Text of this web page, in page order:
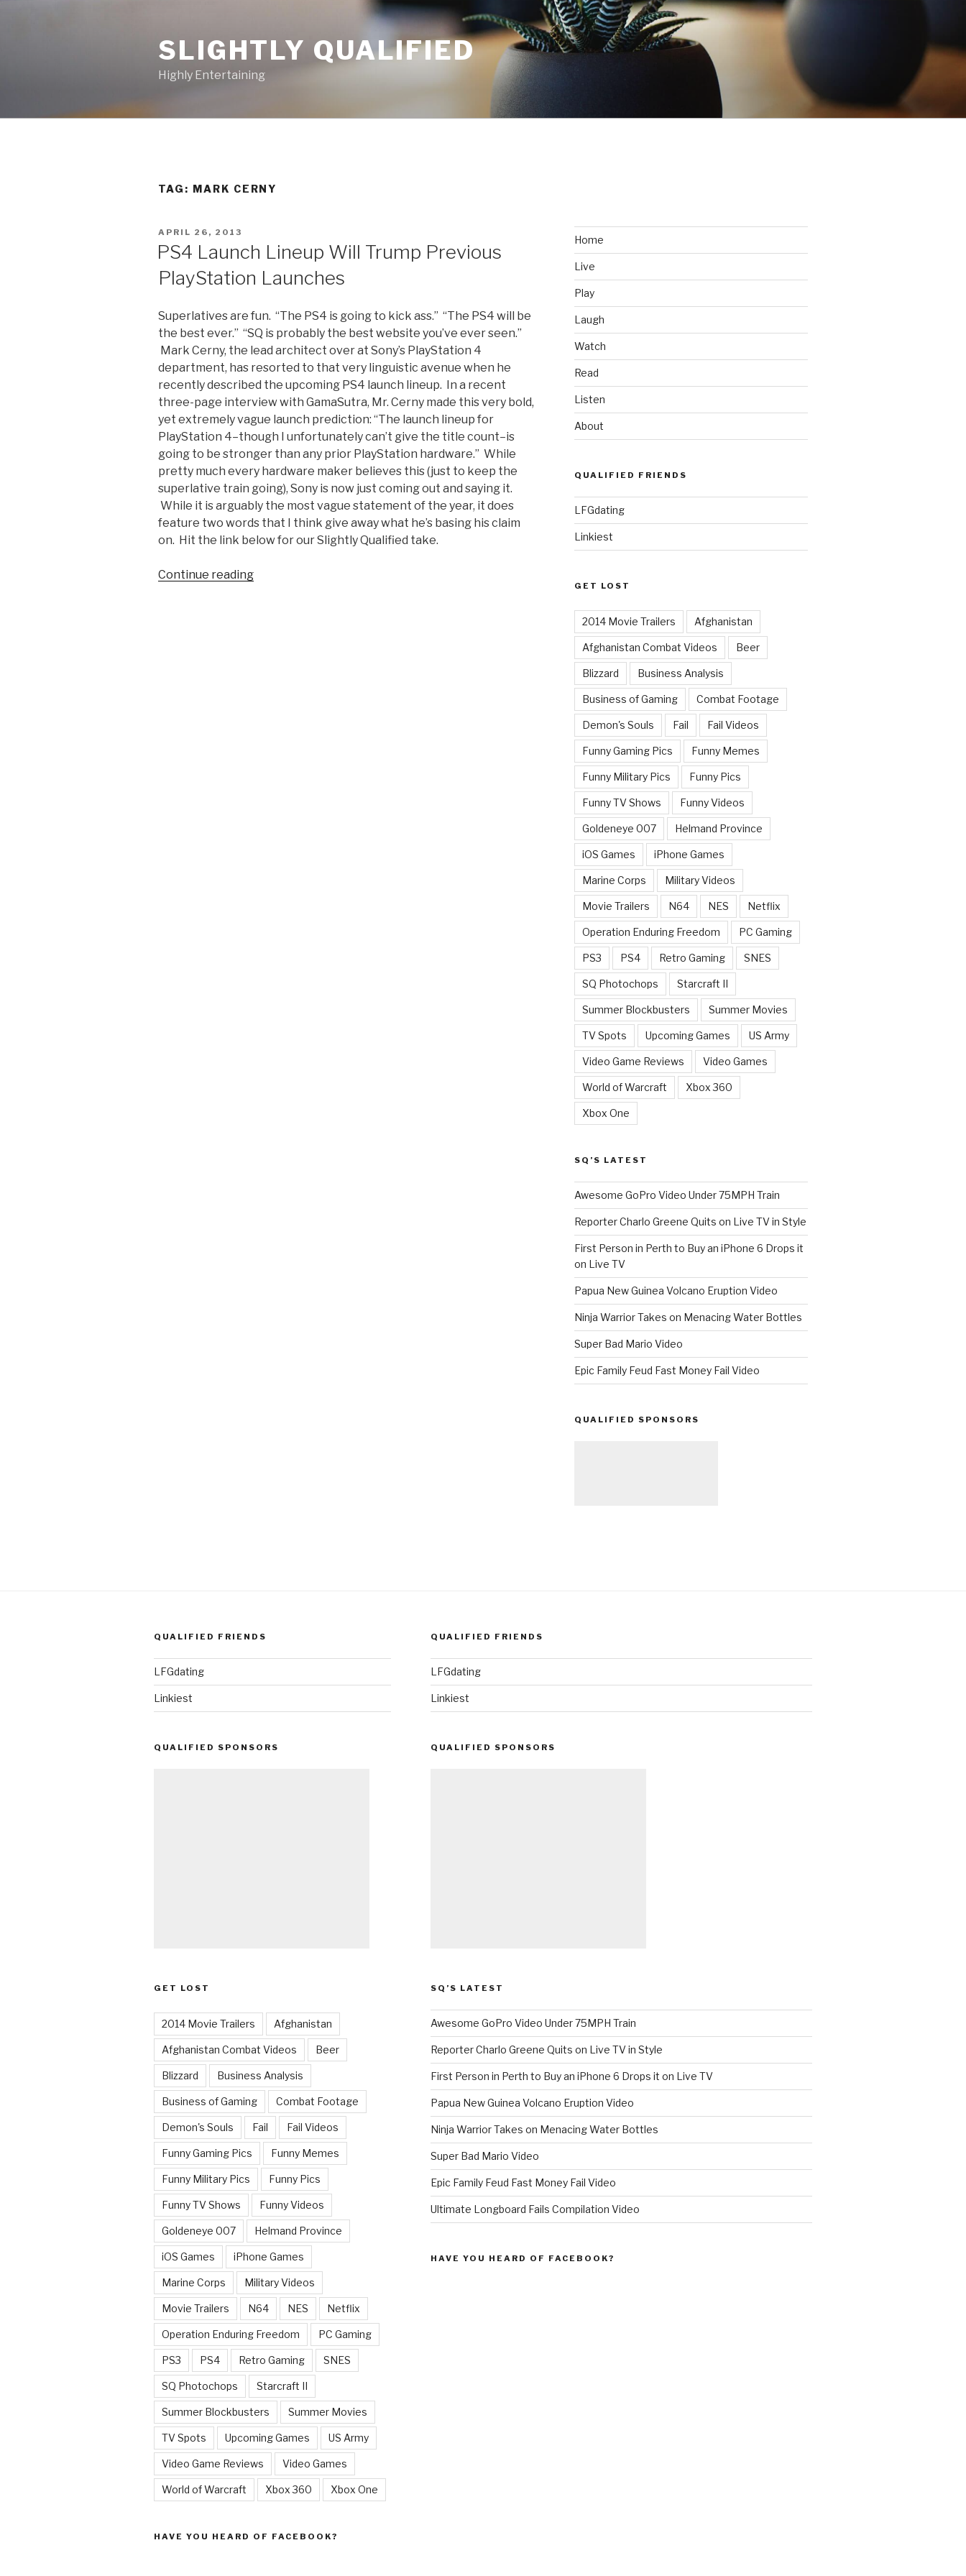
SLIGHTLY QUALIFIED
Highly Entertaining
TAG: MARK CERNY
POSTED
ON
APRIL 26, 2013
PS4 Launch Lineup Will Trump Previous
PlayStation Launches
Superlatives are fun. “The PS4 is going to kick ass.” “The PS4 will be
the best ever.” “SQ is probably the best website you’ve ever seen.”
Mark Cerny, the lead architect over at Sony’s PlayStation 4
department, has resorted to that very linguistic avenue when he
recently described the upcoming PS4 launch lineup. In a recent
three-page interview with GamaSutra, Mr. Cerny made this very bold,
yet extremely vague launch prediction: “The launch lineup for
PlayStation 4–though I unfortunately can’t give the title count–is
going to be stronger than any prior PlayStation hardware.” While
pretty much every hardware maker believes this (just to keep the
superlative train going), Sony is now just coming out and saying it.
While it is arguably the most vague statement of the year, it does
feature two words that I think give away what he’s basing his claim
on. Hit the link below for our Slightly Qualified take.
Continue reading
Home
Live
Play
Laugh
Watch
Read
Listen
About
QUALIFIED FRIENDS
LFGdating
Linkiest
GET LOST
2014 Movie Trailers Afghanistan
Afghanistan Combat Videos Beer
Blizzard Business Analysis
Business of Gaming Combat Footage
Demon's Souls Fail Fail Videos
Funny Gaming Pics Funny Memes
Funny Military Pics Funny Pics
Funny TV Shows Funny Videos
Goldeneye 007 Helmand Province
iOS Games iPhone Games
Marine Corps Military Videos
Movie Trailers N64 NES Netflix
Operation Enduring Freedom PC Gaming
PS3 PS4 Retro Gaming SNES
SQ Photochops Starcraft II
Summer Blockbusters Summer Movies
TV Spots Upcoming Games US Army
Video Game Reviews Video Games
World of Warcraft Xbox 360
Xbox One
SQ’S LATEST
Awesome GoPro Video Under 75MPH Train
Reporter Charlo Greene Quits on Live TV in Style
First Person in Perth to Buy an iPhone 6 Drops it
on Live TV
Papua New Guinea Volcano Eruption Video
Ninja Warrior Takes on Menacing Water Bottles
Super Bad Mario Video
Epic Family Feud Fast Money Fail Video
QUALIFIED SPONSORS
QUALIFIED FRIENDS
LFGdating
Linkiest
QUALIFIED SPONSORS
GET LOST
2014 Movie Trailers Afghanistan
Afghanistan Combat Videos Beer
Blizzard Business Analysis
Business of Gaming Combat Footage
Demon's Souls Fail Fail Videos
Funny Gaming Pics Funny Memes
Funny Military Pics Funny Pics
Funny TV Shows Funny Videos
Goldeneye 007 Helmand Province
iOS Games iPhone Games
Marine Corps Military Videos
Movie Trailers N64 NES Netflix
Operation Enduring Freedom PC Gaming
PS3 PS4 Retro Gaming SNES
SQ Photochops Starcraft II
Summer Blockbusters Summer Movies
TV Spots Upcoming Games US Army
Video Game Reviews Video Games
World of Warcraft Xbox 360 Xbox One
HAVE YOU HEARD OF FACEBOOK?
QUALIFIED FRIENDS
LFGdating
Linkiest
QUALIFIED SPONSORS
SQ’S LATEST
Awesome GoPro Video Under 75MPH Train
Reporter Charlo Greene Quits on Live TV in Style
First Person in Perth to Buy an iPhone 6 Drops it on Live TV
Papua New Guinea Volcano Eruption Video
Ninja Warrior Takes on Menacing Water Bottles
Super Bad Mario Video
Epic Family Feud Fast Money Fail Video
Ultimate Longboard Fails Compilation Video
HAVE YOU HEARD OF FACEBOOK?